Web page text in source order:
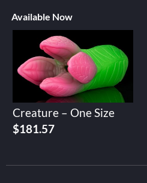
Available Now
Creature – One Size
$181.57